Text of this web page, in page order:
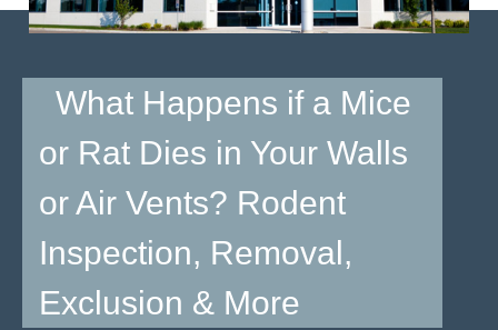
What Happens if a Mice
or Rat Dies in Your Walls
or Air Vents? Rodent
Inspection, Removal,
Exclusion & More